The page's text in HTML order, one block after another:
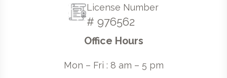
License Number
# 976562
Office Hours
Mon – Fri : 8 am – 5 pm